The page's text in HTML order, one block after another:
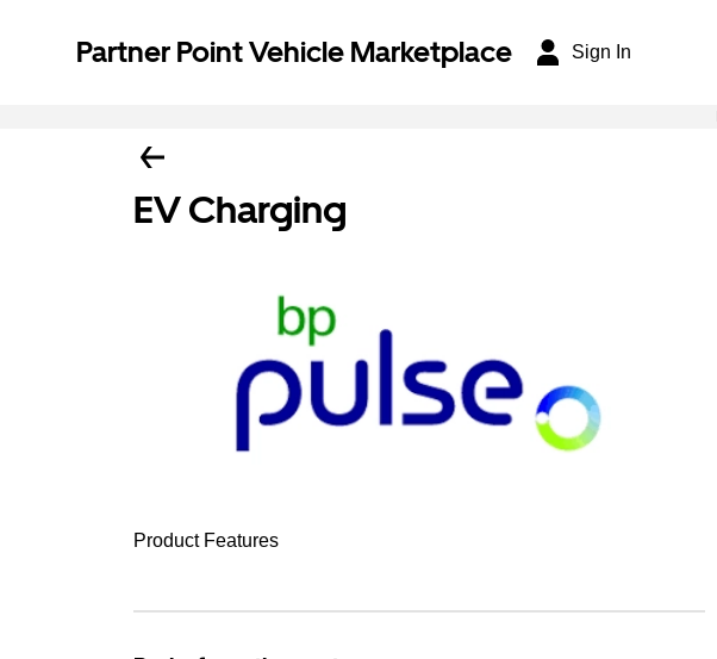
Partner Point Vehicle Marketplace Sign In
EV Charging
Product Features